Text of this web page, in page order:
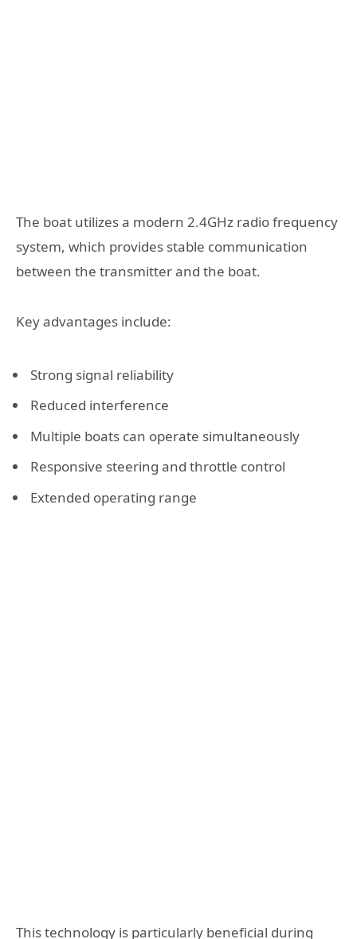
The boat utilizes a modern 2.4GHz radio frequency
system, which provides stable communication
between the transmitter and the boat.
Key advantages include:
Strong signal reliability
Reduced interference
Multiple boats can operate simultaneously
Responsive steering and throttle control
Extended operating range
This technology is particularly beneficial during